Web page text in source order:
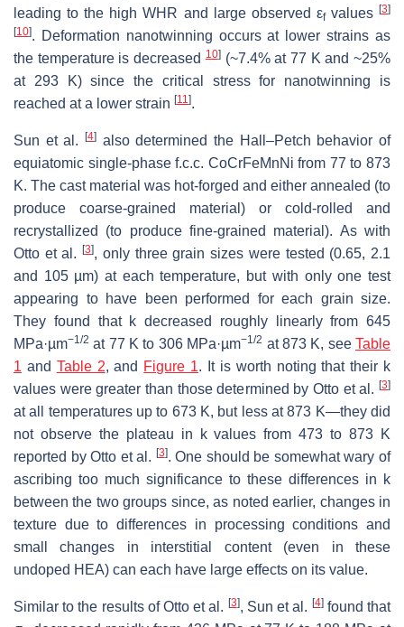
leading to the high WHR and large observed εfvalues[3]
[10]. Deformation nanotwinning occurs at lower strains as
the temperature is decreased10](~7.4% at 77 K and ~25%
at 293 K) since the critical stress for nanotwinning is
reached at a lower strain [11].
Sun et al. [4] also determined the Hall–Petch behavior of
equiatomic single-phase f.c.c. CoCrFeMnNi from 77 to 873
K. The cast material was hot-forged and either annealed (to
produce coarse-grained material) or cold-rolled and
recrystallized (to produce fine-grained material). As with
Otto et al.[3], only three grain sizes were tested (0.65, 2.1
and 105 µm) at each temperature, but with only one test
appearing to have been performed for each grain size.
They found that k decreased roughly linearly from 645
MPa·µm−1/2 at 77 K to 306 MPa·µm−1/2 at 873 K, seeTable
1 and Table 2, and Figure 1. It is worth noting that their k
values were greater than those determined by Otto et al. [3]
at all temperatures up to 673 K, but less at 873 K—they did
not observe the plateau in
kvalues from 473 to 873 K
reported by Otto et al. [3]. One should be somewhat wary of
ascribing too much significance to these differences in k
between the two groups since, as noted earlier, changes in
texture due to differences in processing conditions and
small changes in interstitial content (even in these
undoped HEA) can each have large effects on its value.
Similar to the results of Otto et al. [3], Sun et al. [4]found that